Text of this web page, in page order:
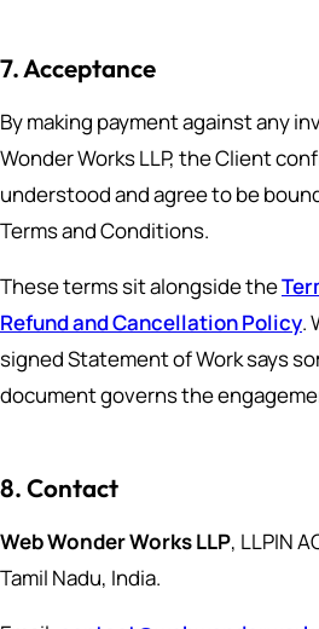
7. Acceptance
By making payment against any
Wonder Works LLP, the Client
understood and agree to be
Terms and Conditions.
These terms sit alongside the
Refund and Cancellation Policy.
signed Statement of Work says
document governs the
8. Contact
Web Wonder Works LLP, LLPIN
Tamil Nadu, India.